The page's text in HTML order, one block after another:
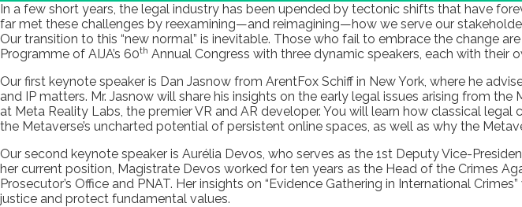
In a few short years, the legal industry has been upended by tectonic shifts that have
far met these challenges by reexamining—and reimagining—how we serve our
Our transition to this “new normal” is inevitable. Those who fail to embrace the change
Programme of AIJA’s 60th Annual Congress with three dynamic speakers, each with
Our first keynote speaker is Dan Jasnow from ArentFox Schiff in New York, where he
and IP matters. Mr. Jasnow will share his insights on the early legal issues arising from
at Meta Reality Labs, the premier VR and AR developer. You will learn how classical
the Metaverse’s uncharted potential of persistent online spaces, as well as why the
Our second keynote speaker is Aurélia Devos, who serves as the 1st Deputy Vice-
her current position, Magistrate Devos worked for ten years as the Head of the Crimes
Prosecutor’s Office and PNAT. Her insights on “Evidence Gathering in International
justice and protect fundamental values.